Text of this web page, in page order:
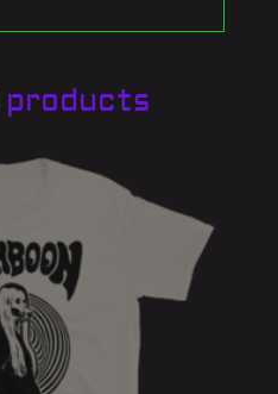
products